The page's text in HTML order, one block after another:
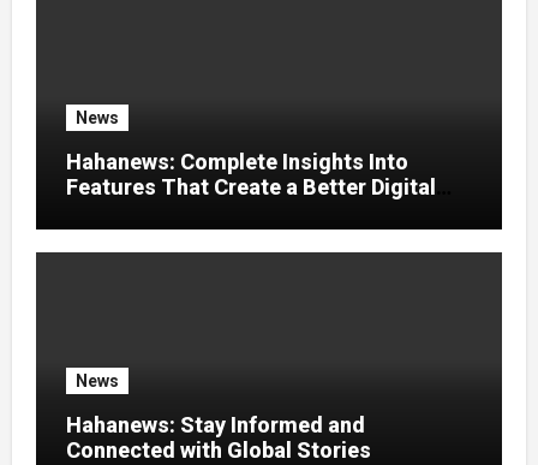
News
Hahanews: Complete Insights Into
Features That Create a Better Digital
News
Hahanews: Stay Informed and
Connected with Global Stories